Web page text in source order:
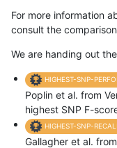
For more information
consult the
We are handing out
HIGHEST-SNP-
Poplin et al. from
highest SNP F-
HIGHEST-SNP-RECALL
Gallagher et al.